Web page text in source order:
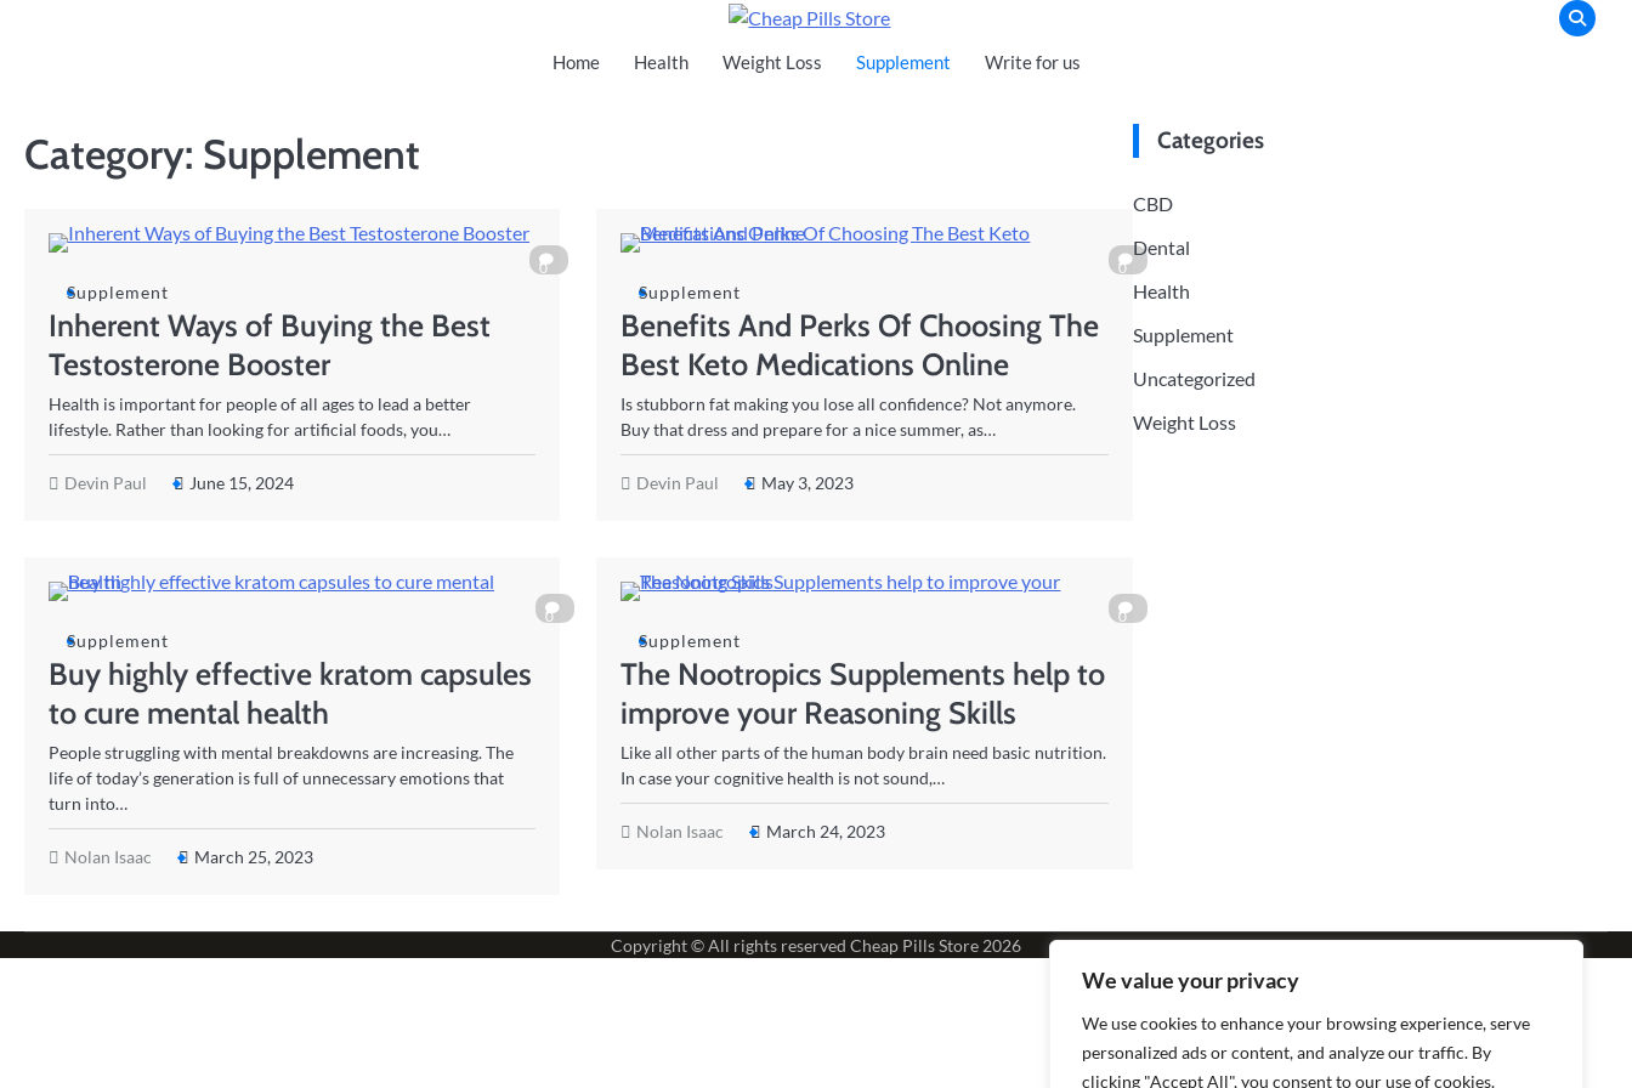
We value your privacy
We use cookies to enhance your browsing experience, serve
personalized ads or content, and analyze our traffic. By
clicking "Accept All", you consent to our use of cookies.
Cheap Pills Store
Home Health Weight Loss Supplement Write for us
Category: Supplement
0
Supplement
Inherent Ways of Buying the Best
Testosterone Booster
Health is important for people of all ages to lead a better
lifestyle. Rather than looking for artificial foods, you…
Devin Paul June 15, 2024
0
Supplement
Benefits And Perks Of Choosing The
Best Keto Medications Online
Is stubborn fat making you lose all confidence? Not anymore.
Buy that dress and prepare for a nice summer, as…
Devin Paul May 3, 2023
0
Supplement
Buy highly effective kratom capsules
to cure mental health
People struggling with mental breakdowns are increasing. The
life of today’s generation is full of unnecessary emotions that
turn into…
Nolan Isaac March 25, 2023
0
Supplement
The Nootropics Supplements help to
improve your Reasoning Skills
Like all other parts of the human body brain need basic nutrition.
In case your cognitive health is not sound,…
Nolan Isaac March 24, 2023
Categories
CBD
Dental
Health
Supplement
Uncategorized
Weight Loss
Copyright © All rights reserved Cheap Pills Store 2026